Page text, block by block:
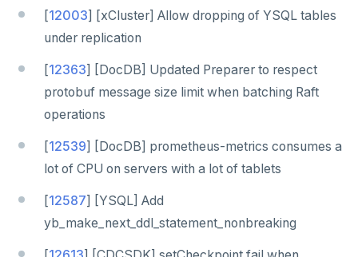
[12003] [xCluster] Allow dropping of YSQL tables
under replication
[12363] [DocDB] Updated Preparer to respect
protobuf message size limit when batching Raft
operations
[12539] [DocDB] prometheus-metrics consumes a
lot of CPU on servers with a lot of tablets
[12587] [YSQL] Add
yb_make_next_ddl_statement_nonbreaking